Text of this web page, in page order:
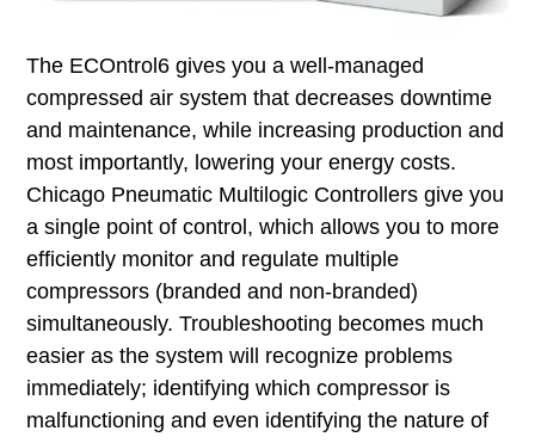
The ECOntrol6 gives you a well-managed
compressed air system that decreases downtime
and maintenance, while increasing production and
most importantly, lowering your energy costs.
Chicago Pneumatic Multilogic Controllers give you
a single point of control, which allows you to more
efficiently monitor and regulate multiple
compressors (branded and non-branded)
simultaneously. Troubleshooting becomes much
easier as the system will recognize problems
immediately; identifying which compressor is
malfunctioning and even identifying the nature of